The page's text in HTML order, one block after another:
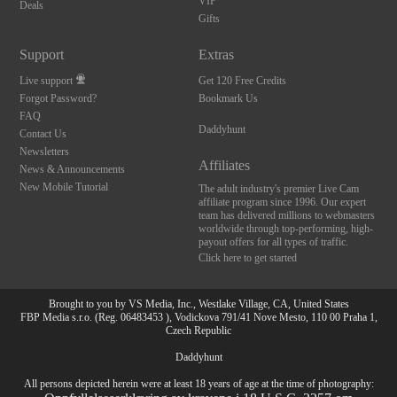
Deals
Gifts
Support
Live support
Forgot Password?
FAQ
Contact Us
Newsletters
News & Announcements
New Mobile Tutorial
Extras
Get 120 Free Credits
Bookmark Us
Daddyhunt
Affiliates
The adult industry's premier Live Cam
affiliate program since 1996. Our expert
team has delivered millions to webmasters
worldwide through top-performing, high-
payout offers for all types of traffic.
Click here to get started
Brought to you by VS Media, Inc., Westlake Village, CA, United States
FBP Media s.r.o. (Reg. 06483453 ), Vodickova 791/41 Nove Mesto, 110 00 Praha 1,
Czech Republic
Daddyhunt
All persons depicted herein were at least 18 years of age at the time of photography: